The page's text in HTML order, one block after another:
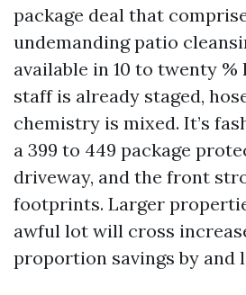
package deal that
undemanding patio
available in 10 to twenty %
staff is already staged,
chemistry is mixed. It’s
a 399 to 449 package
driveway, and the front
footprints. Larger
awful lot will cross
proportion savings by and